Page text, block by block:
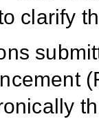
clarify